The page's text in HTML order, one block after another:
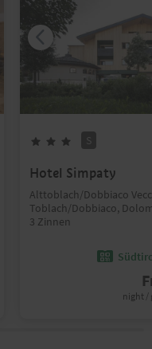
S
Hotel Simpaty
Alttoblach/Dobbiaco
Toblach/Dobbiaco,
3 Zinnen
night /